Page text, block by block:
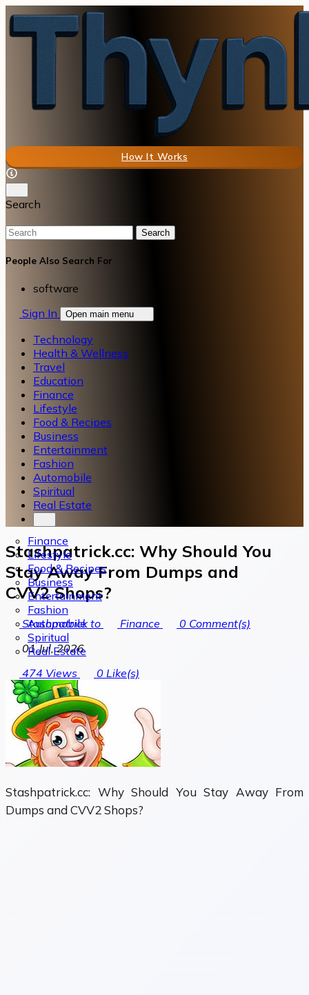
How It Works
Search
Search
People Also Search For
software
Sign In
Open main menu
Technology
Health & Wellness
Travel
Education
Finance
Lifestyle
Food & Recipes
Business
Entertainment
Fashion
Automobile
Spiritual
Real Estate
Finance
Lifestyle
Food & Recipes
Business
Entertainment
Fashion
Automobile
Spiritual
Real Estate
Stashpatrick.cc: Why Should You
Stay Away From Dumps and
CVV2 Shops?
Stashpatrick to Finance 0 Comment(s)
01 Jul, 2026
474 Views 0 Like(s)
Stashpatrick.cc: Why Should You Stay Away From
Dumps and CVV2 Shops?